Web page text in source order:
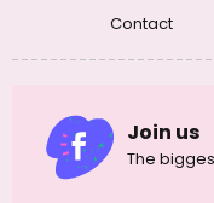
Contact
Join us
The